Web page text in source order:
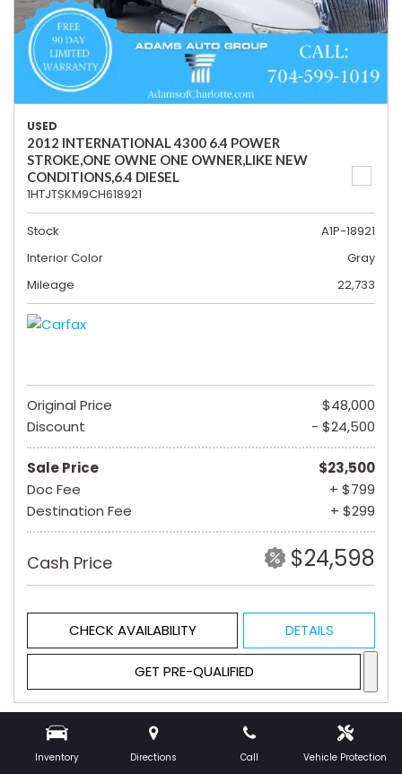
Inventory Directions Call Vehicle Protection
USED
2012 INTERNATIONAL 4300 6.4 POWER
STROKE,ONE OWNE ONE OWNER,LIKE NEW
CONDITIONS,6.4 DIESEL
1HTJTSKM9CH618921
Stock
A1P-18921
Interior Color
Gray
Mileage
22,733
Original Price
$48,000
Discount
- $24,500
Sale Price
$23,500
Doc Fee
+ $799
Destination Fee
+ $299
Cash Price $24,598
CHECK AVAILABILITY DETAILS
GET PRE-QUALIFIED
Hot